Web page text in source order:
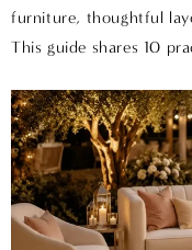
furniture, thoughtful
This guide shares 10